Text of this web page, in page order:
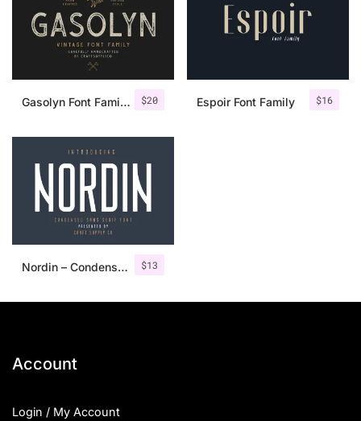
$20
Gasolyn Font Family + Extras $16
Espoir Font Family
$13
Nordin – Condensed Sans Serif
Account
Login / My Account